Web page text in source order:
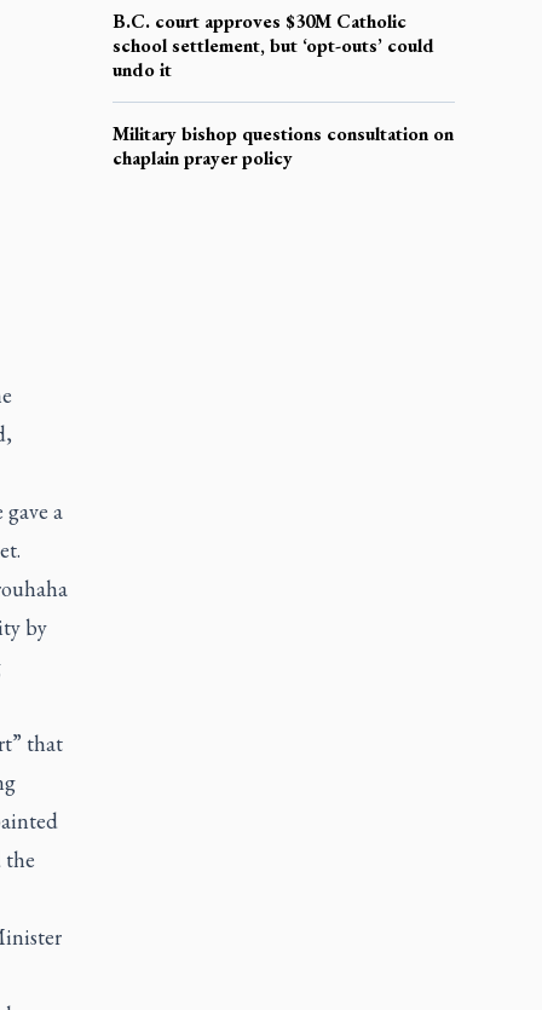
a
by
that
the
B.C. court approves $30M Catholic
school settlement, but ‘opt-outs’ could
undo it
Military bishop questions consultation on
chaplain prayer policy